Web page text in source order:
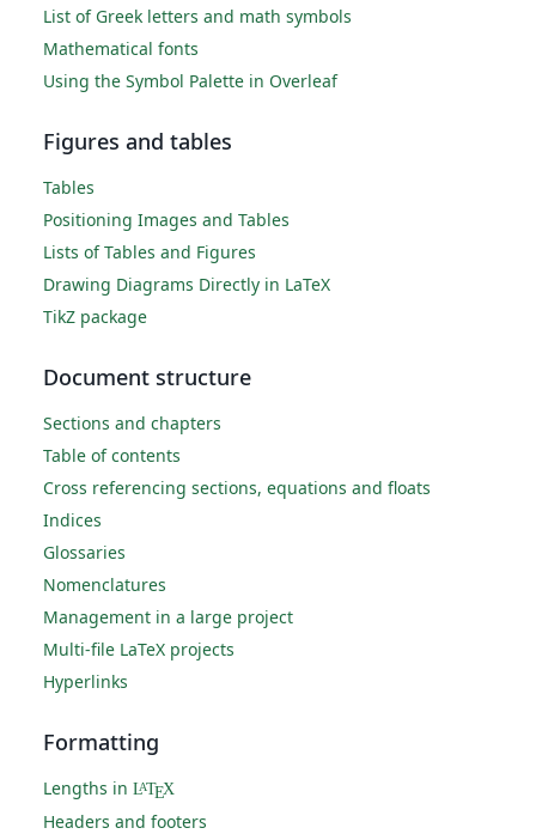
List of Greek letters and math symbols
Mathematical fonts
Using the Symbol Palette in Overleaf
Figures and tables
Tables
Positioning Images and Tables
Lists of Tables and Figures
Drawing Diagrams Directly in LaTeX
TikZ package
Document structure
Sections and chapters
Table of contents
Cross referencing sections, equations and floats
Indices
Glossaries
Nomenclatures
Management in a large project
Multi-file LaTeX projects
Hyperlinks
Formatting
Lengths in LATEX
Headers and footers